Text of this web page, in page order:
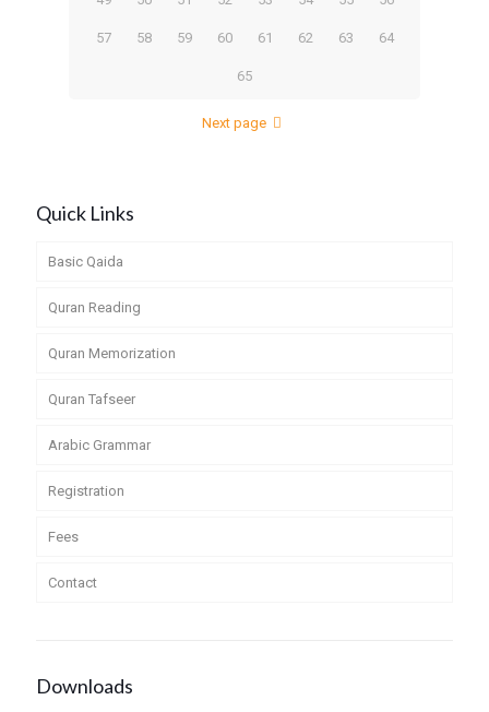
57 58 59 60 61 62 63 64
65
Next page
Quick Links
Basic Qaida
Quran Reading
Quran Memorization
Quran Tafseer
Arabic Grammar
Registration
Fees
Contact
Downloads